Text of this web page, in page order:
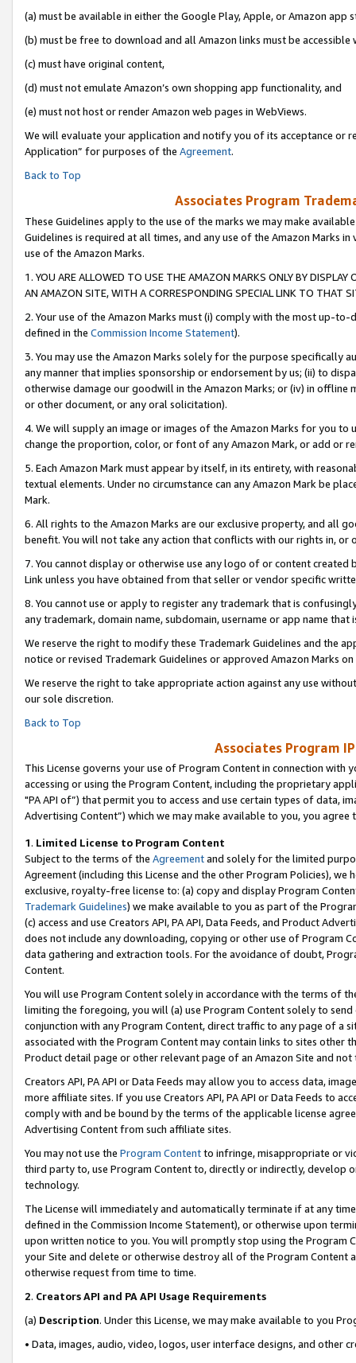
(a) must be available in either the Google Play, Apple, or Amazon app
(b) must be free to download and all Amazon links must be accessible
(c) must have original content,
(d) must not emulate Amazon’s own shopping app functionality, and
(e) must not host or render Amazon web pages in WebViews.
We will evaluate your application and notify you of its acceptance or
Application” for purposes of the Agreement.
Back to Top
Associates Program
These Guidelines apply to the use of the marks we may make
Guidelines is required at all times, and any use of the Amazon Marks
use of the Amazon Marks.
1. YOU ARE ALLOWED TO USE THE AMAZON MARKS ONLY BY
AN AMAZON SITE, WITH A CORRESPONDING SPECIAL LINK TO THAT
2. Your use of the Amazon Marks must (i) comply with the most up-
defined in the Commission Income Statement).
3. You may use the Amazon Marks solely for the purpose specifically
any manner that implies sponsorship or endorsement by us; (ii) to
otherwise damage our goodwill in the Amazon Marks; or (iv) in offline
or other document, or any oral solicitation).
4. We will supply an image or images of the Amazon Marks for you to
change the proportion, color, or font of any Amazon Mark, or add or
5. Each Amazon Mark must appear by itself, in its entirety, with
textual elements. Under no circumstance can any Amazon Mark be
Mark.
6. All rights to the Amazon Marks are our exclusive property, and all
benefit. You will not take any action that conflicts with our rights in, or
7. You cannot display or otherwise use any logo of or content
Link unless you have obtained from that seller or vendor specific
8. You cannot use or apply to register any trademark that is
any trademark, domain name, subdomain, username or app name
We reserve the right to modify these Trademark Guidelines and the
notice or revised Trademark Guidelines or approved Amazon Marks on
We reserve the right to take appropriate action against any use
our sole discretion.
Back to Top
Associates Program
This License governs your use of Program Content in connection
accessing or using the Program Content, including the proprietary
"PA API of”) that permit you to access and use certain types of data,
Advertising Content”) which we may make available to you, you agree
1. Limited License to Program Content
Subject to the terms of the Agreementand solely for the limited
Agreement (including this License and the other Program Policies),
exclusive, royalty-free license to: (a) copy and display Program
Trademark Guidelines) we make available to you as part of the
(c) access and use Creators API, PA API, Data Feeds, and Product
does not include any downloading, copying or other use of Program
data gathering and extraction tools. For the avoidance of doubt,
Content.
You will use Program Content solely in accordance with the terms of
limiting the foregoing, you will (a) use Program Content solely to
conjunction with any Program Content, direct traffic to any page of a
associated with the Program Content may contain links to sites other
Product detail page or other relevant page of an Amazon Site and not
Creators API, PA API or Data Feeds may allow you to access data,
more affiliate sites. If you use Creators API, PA API or Data Feeds to
comply with and be bound by the terms of the applicable license
Advertising Content from such affiliate sites.
You may not use the Program Contentto infringe, misappropriate or
third party to, use Program Content to, directly or indirectly, develop
technology.
The License will immediately and automatically terminate if at any
defined in the Commission Income Statement), or otherwise upon
upon written notice to you. You will promptly stop using the Program
your Site and delete or otherwise destroy all of the Program Content
otherwise request from time to time.
2. Creators API and PA API Usage Requirements
(a) Description. Under this License, we may make available to you
• Data, images, audio, video, logos, user interface designs, and other